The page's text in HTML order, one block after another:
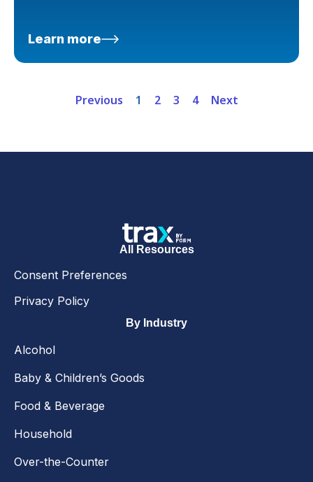
Learn more
Previous 1 2 3 4 Next
All Resources
Consent Preferences
Privacy Policy
By Industry
Alcohol
Baby & Children’s Goods
Food & Beverage
Household
Over-the-Counter